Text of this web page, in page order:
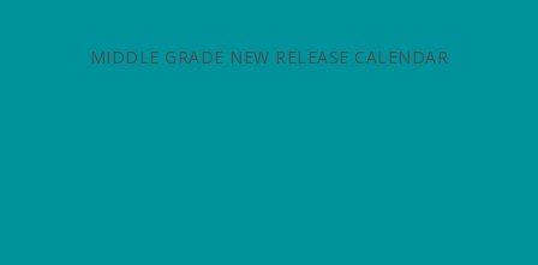
MIDDLE GRADE NEW RELEASE CALENDAR